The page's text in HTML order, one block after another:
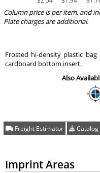
Column price is per item, and
Plate charges are additional.
Frosted hi-density plastic
cardboard bottom insert.
Also
Freight Estimator Catalog
Imprint Areas